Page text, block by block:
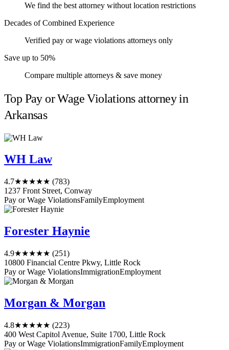
We find the best attorney without location restrictions
Decades of Combined Experience
Verified pay or wage violations attorneys only
Save up to 50%
Compare multiple attorneys & save money
Top Pay or Wage Violations attorney in
Arkansas
WH Law
4.7★★★★★ (783)
1237 Front Street, Conway
Pay or Wage ViolationsFamilyEmployment
Forester Haynie
4.9★★★★★ (251)
10800 Financial Centre Pkwy, Little Rock
Pay or Wage ViolationsImmigrationEmployment
Morgan & Morgan
4.8★★★★★ (223)
400 West Capitol Avenue, Suite 1700, Little Rock
Pay or Wage ViolationsImmigrationFamilyEmployment